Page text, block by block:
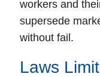
workers and
supersede
without fail.
Laws